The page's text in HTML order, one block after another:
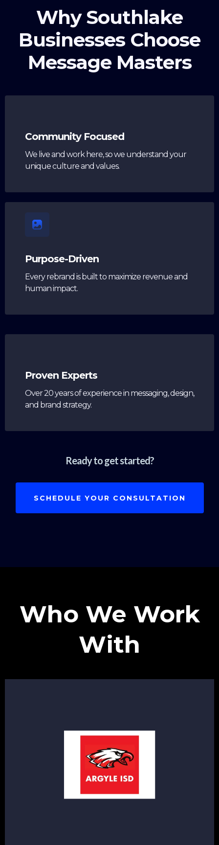
Why Southlake
Businesses Choose
Message Masters
Community Focused
We live and work here, so we understand your
unique culture and values.
Purpose-Driven
Every rebrand is built to maximize revenue and
human impact.
Proven Experts
Over 20 years of experience in messaging, design,
and brand strategy.
Ready to get started?
SCHEDULE YOUR CONSULTATION
Who We Work
With